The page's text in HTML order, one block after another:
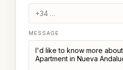
MESSAGE